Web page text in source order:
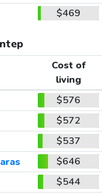
$469
Cost of
living
$576
$572
$537
$646
$544